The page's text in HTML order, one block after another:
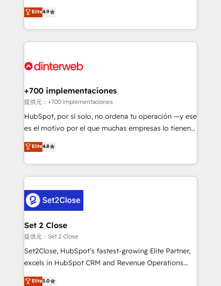
𝗳𝗼𝗿 𝘁𝗵𝗲 𝗻𝗲𝘅𝘁 𝘀𝘁𝗲𝗽? Click the 👈 '𝗖𝗼𝗻𝘁𝗮𝗰𝘁
𝗯𝘂𝘀𝗶𝗻𝗲𝘀𝘀' button to get in touch (𝘸𝘦'𝘳𝘦 𝘴𝘶𝘱𝘦𝘳
𝘳𝘦𝘴𝘱𝘰𝘯𝘴𝘪𝘷𝘦)
HubSpot experts ready to help you. We can
implement the platform into complex business
environments, optimise what you've got and make
sure you can actually use it, build your website in
for you and execute it on HubSpot. We are on the
framework, meaning we've been accredited by
HubSpot and vetted by the CCS, which means we
can support public sector companies as well the
other ones listed in our profile. Our services: -
build We can do lots of things. But everything we do
is there for you to: - Grow revenue, and run your
decisions with data - Find a new voice and reach
more people - Get the most out of your HubSpot
Elite4.9
+700 implementaciones
提供元：+700 implementaciones
HubSpot, por sí solo, no ordena tu operación —y ese
es el motivo por el que muchas empresas lo tienen y
aun así no crecen. Suele ser un círculo: procesos que
no generan datos confiables, datos que no permiten
decidir bien, y decisiones que no logran mejorar los
procesos. Y así, vuelta tras vuelta, el negocio gira sin
el CRM y más con cómo opera la empresa por
debajo. Te acompañamos a ordenar tu operación
para que genere la información que necesitás para
decidir, y HubSpot por fin rinda de verdad. Lo
hacemos paso a paso, sin frenar tu operación, con la
adopción que todos buscan y pocos logran. No es
implementaciones en LATAM. Imaginá HubSpot
Elite4.8
Set 2 Close
提供元：Set 2 Close
Set2Close, HubSpot’s fastest-growing Elite Partner,
excels in HubSpot CRM and Revenue Operations
(RevOps) services to boost B2B sales and growth.
Elite5.0